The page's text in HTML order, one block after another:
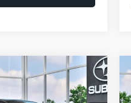
$29,044
SALE PRICE